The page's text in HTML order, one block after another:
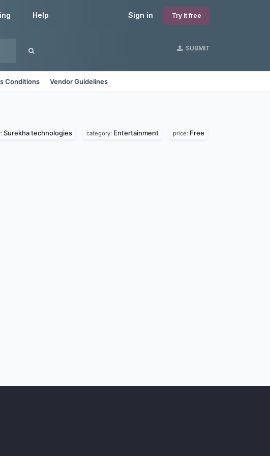
Sign in Try it free
Help
SUBMIT
Conditions Vendor Guidelines
Surekha technologies category: Entertainment price: Free